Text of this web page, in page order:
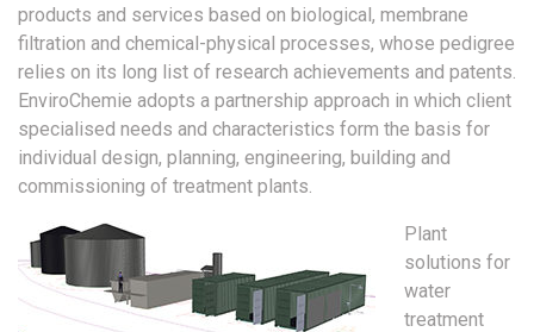
products and services based on biological, membrane
filtration and chemical-physical processes, whose pedigree
relies on its long list of research achievements and patents.
EnviroChemie adopts a partnership approach in which client
specialised needs and characteristics form the basis for
individual design, planning, engineering, building and
commissioning of treatment plants.
Plant
solutions for
water
treatment